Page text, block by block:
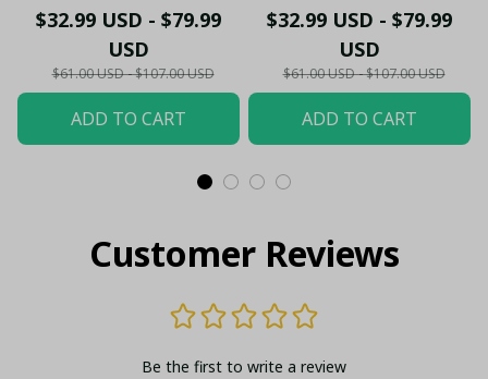
- Gooners Football Fan
Top - PL66
$32.99 USD - $79.99
USD
$61.00 USD - $107.00 USD
ADD TO CART
Sportswear Polo - The
Gooners Emirates
Shield Customized Polo
$32.99 USD - $79.99
USD
$61.00 USD - $107.00 USD
ADD TO CART
Customer Reviews
Be the first to write a review